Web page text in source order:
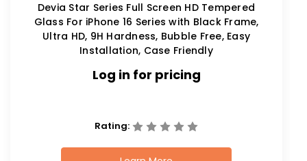
Devia Star Series Full Screen HD Tempered
Glass For iPhone 16 Series with Black Frame,
Ultra HD, 9H Hardness, Bubble Free, Easy
Installation, Case Friendly
Log in for pricing
Rating: